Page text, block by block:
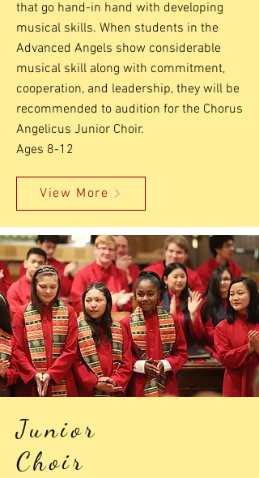
that go hand-in hand with developing
musical skills. When students in the
Advanced Angels show considerable
musical skill along with commitment,
cooperation, and leadership, they will be
recommended to audition for the Chorus
Angelicus Junior Choir.
Ages 8-12
View More
Junior
Choir